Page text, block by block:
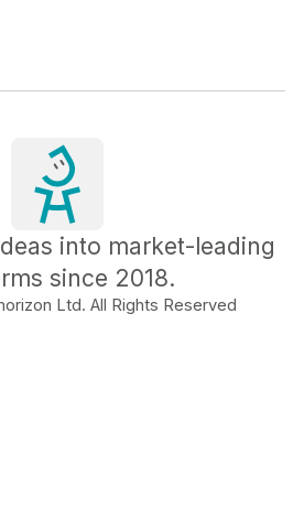
into market-leading
since 2018.
Ltd. All Rights Reserved